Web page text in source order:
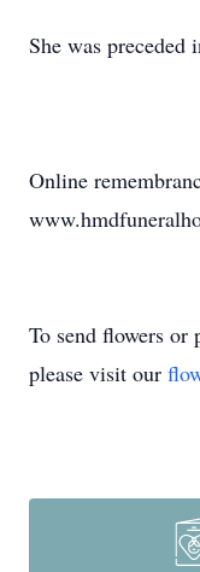
She was preceded
Online
To send flowers or
please visit our